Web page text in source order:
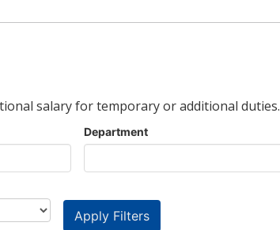
salary for temporary or additional duties.
Department